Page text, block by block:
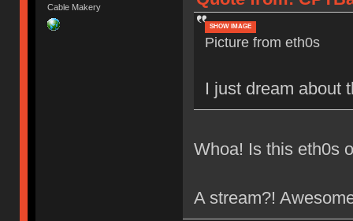
Cable Makery
SHOW IMAGE
Picture from eth0s
I just dream about
Whoa! Is this eth0s
A stream?!